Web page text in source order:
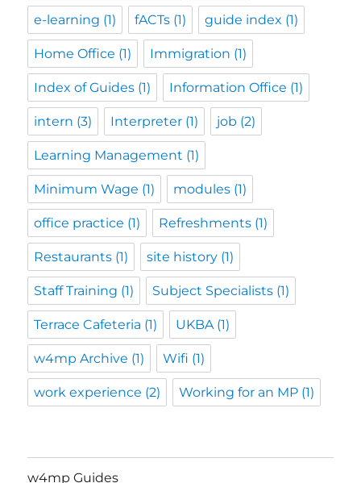
e-learning (1) fACTs (1) guide index (1)
Home Office (1) Immigration (1)
Index of Guides (1) Information Office (1)
intern (3) Interpreter (1) job (2)
Learning Management (1)
Minimum Wage (1) modules (1)
office practice (1) Refreshments (1)
Restaurants (1) site history (1)
Staff Training (1) Subject Specialists (1)
Terrace Cafeteria (1) UKBA(1)
w4mp Archive (1) Wifi (1)
work experience (2) Working for an MP (1)
w4mp Guides